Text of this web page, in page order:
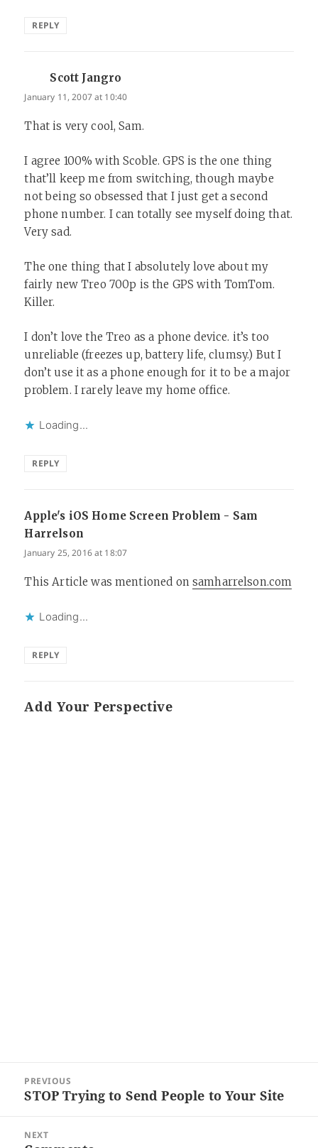
REPLY
Scott Jangro
January 11, 2007 at 10:40
That is very cool, Sam.
I agree 100% with Scoble. GPS is the one thing
that’ll keep me from switching, though maybe
not being so obsessed that I just get a second
phone number. I can totally see myself doing that.
Very sad.
The one thing that I absolutely love about my
fairly new Treo 700p is the GPS with TomTom.
Killer.
I don’t love the Treo as a phone device. it’s too
unreliable (freezes up, battery life, clumsy.) But I
don’t use it as a phone enough for it to be a major
problem. I rarely leave my home office.
Loading...
REPLY
Apple's iOS Home Screen Problem - Sam
Harrelson
January 25, 2016 at 18:07
This Article was mentioned on samharrelson.com
Loading...
REPLY
Add Your Perspective
navigation
PREVIOUS
Previous
STOP Trying to Send People to Your Site
NEXT